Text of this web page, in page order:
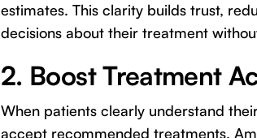
estimates. This clarity builds trust,
decisions about their treatment
2. Boost Treatment
When patients clearly understand
accept recommended treatments.